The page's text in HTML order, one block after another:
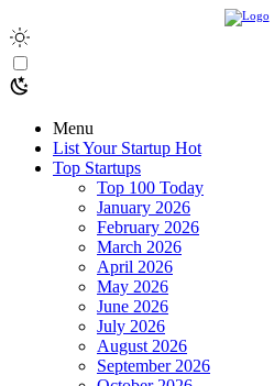
Menu
List Your Startup Hot
Top Startups
Top 100 Today
January 2026
February 2026
March 2026
April 2026
May 2026
June 2026
July 2026
August 2026
September 2026